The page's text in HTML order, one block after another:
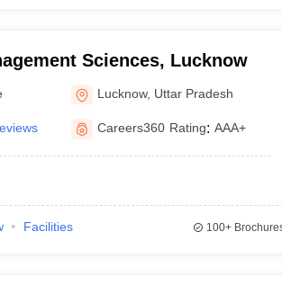
Sciences, Lucknow
Lucknow, Uttar Pradesh
Careers360 Rating: AAA+
Facilities 100+